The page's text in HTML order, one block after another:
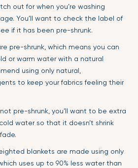
out for when you’re washing
You’ll want to check the label of
if it has been pre-shrunk.
pre-shrunk, which means you can
or warm water with a natural
using only natural,
to keep your fabrics feeling their
pre-shrunk, you’ll want to be extra
water so that it doesn’t shrink
blankets are made using only
uses up to 90% less water than